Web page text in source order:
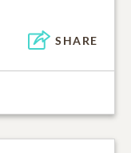
SHARE